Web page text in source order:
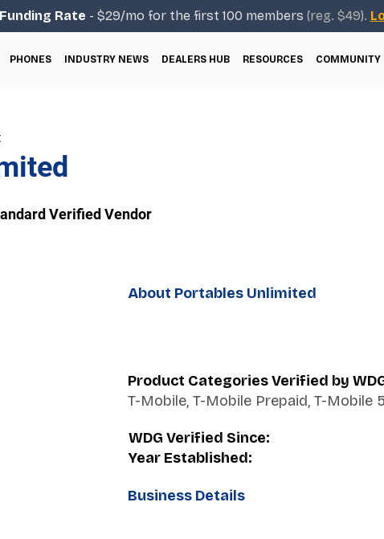
Rate - $29/mo for the first 100 members (reg. $49).
PHONES INDUSTRY NEWS DEALERS HUB RESOURCES COMMUNITY
Verified Vendor
About Portables Unlimited
Product Categories Verified by
T-Mobile, T-Mobile Prepaid, T-Mobile
WDG Verified Since:
Year Established:
Business Details